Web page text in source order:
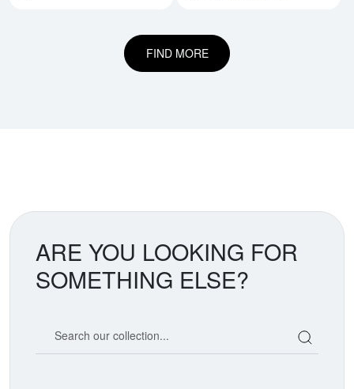
FIND MORE
ARE YOU LOOKING FOR
SOMETHING ELSE?